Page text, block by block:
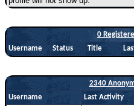
Search
0
Username
Status Title
2340
Username
Last Activity